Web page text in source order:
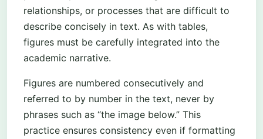
relationships, or processes that are difficult to
describe concisely in text. As with tables,
figures must be carefully integrated into the
academic narrative.
Figures are numbered consecutively and
referred to by number in the text, never by
phrases such as “the image below.” This
practice ensures consistency even if formatting